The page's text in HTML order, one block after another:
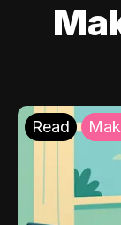
Read